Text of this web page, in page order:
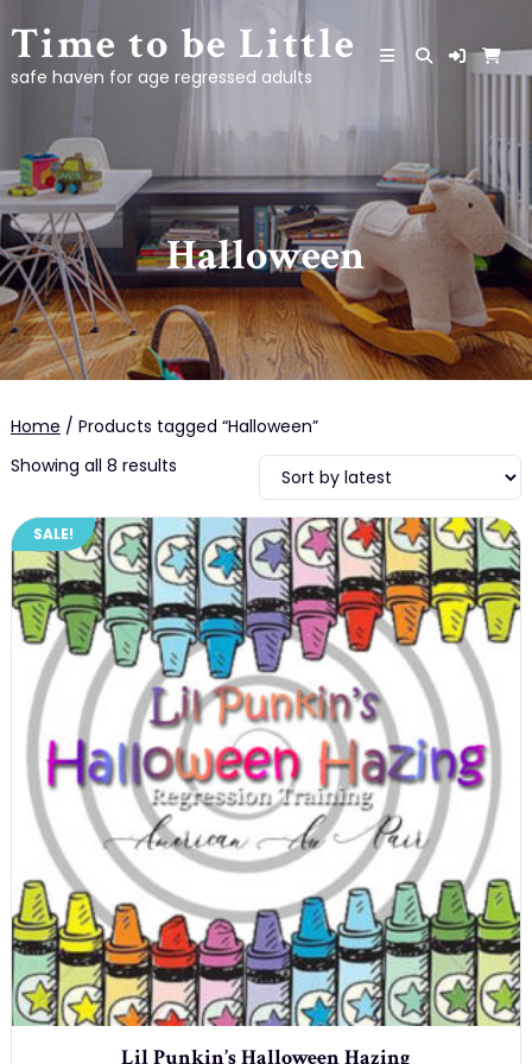
to
content
Time to be Little
safe haven for age regressed adults
Halloween
Home / Products tagged “Halloween”
Showing all 8 resultsSorted
SALE!
Lil Punkin’s Halloween Hazing